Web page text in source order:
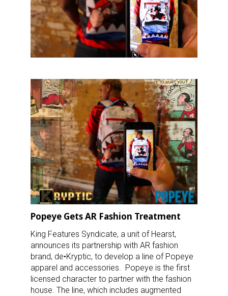
Popeye Gets AR Fashion Treatment
King Features Syndicate, a unit of Hearst,
announces its partnership with AR fashion
brand, de•Kryptic, to develop a line of Popeye
apparel and accessories. Popeye is the first
licensed character to partner with the fashion
house. The line, which includes augmented